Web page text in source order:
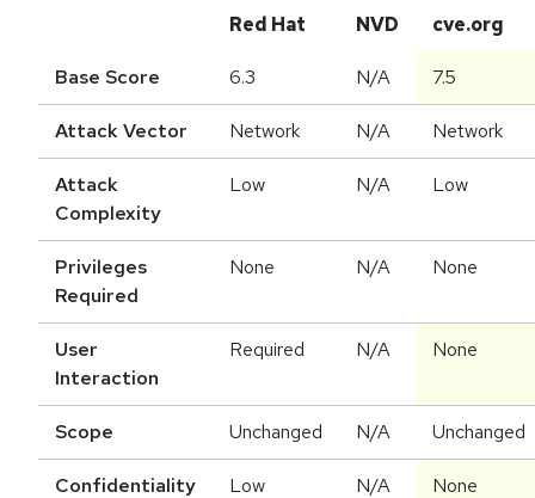
Red Hat NVD cve.org
Base Score 6.3 N/A 7.5
Attack Vector Network N/A Network
Attack
Complexity
Low N/A Low
Privileges
Required
None N/A None
User
Interaction
Required N/A None
Scope Unchanged N/A Unchanged
Confidentiality Low N/A None